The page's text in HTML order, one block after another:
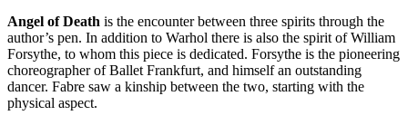
Angel of Death is the encounter between three spirits through the
author’s pen. In addition to Warhol there is also the spirit of William
Forsythe, to whom this piece is dedicated. Forsythe is the pioneering
choreographer of Ballet Frankfurt, and himself an outstanding
dancer. Fabre saw a kinship between the two, starting with the
physical aspect.